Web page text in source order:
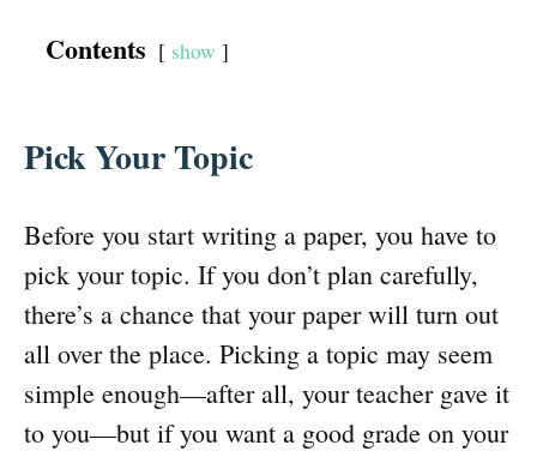
Contents show
Pick Your Topic
Before you start writing a paper, you have to
pick your topic. If you don’t plan carefully,
there’s a chance that your paper will turn out
all over the place. Picking a topic may seem
simple enough—after all, your teacher gave it
to you—but if you want a good grade on your